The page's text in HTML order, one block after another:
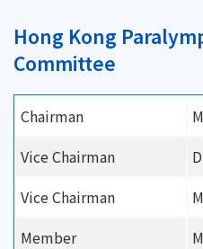
Hong Kong
Committee
Chairman
Vice Chairman
Vice Chairman
Member